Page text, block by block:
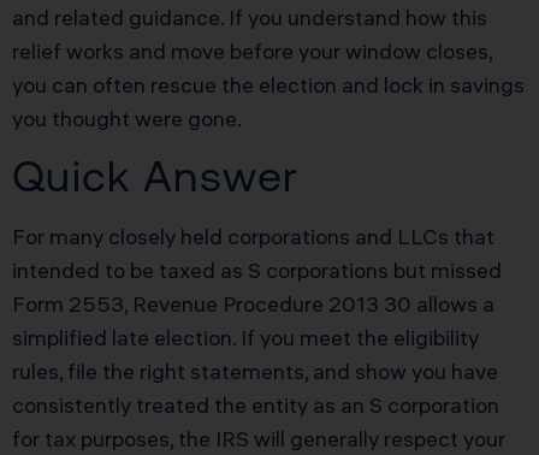
and related guidance. If you understand how this
relief works and move before your window closes,
you can often rescue the election and lock in savings
you thought were gone.
Quick Answer
For many closely held corporations and LLCs that
intended to be taxed as S corporations but missed
Form 2553, Revenue Procedure 2013 30 allows a
simplified late election. If you meet the eligibility
rules, file the right statements, and show you have
consistently treated the entity as an S corporation
for tax purposes, the IRS will generally respect your